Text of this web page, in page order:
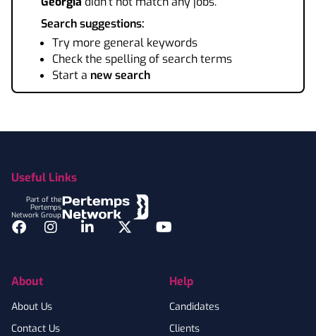
Search suggestions:
Try more general keywords
Check the spelling of search terms
Start a new search
Useful Links
Part of the
Pertemps
Network Group
Facebook
InstagramLinkedInTwitterYouTube
About
About Us
Contact Us
Help
Candidates
Clients